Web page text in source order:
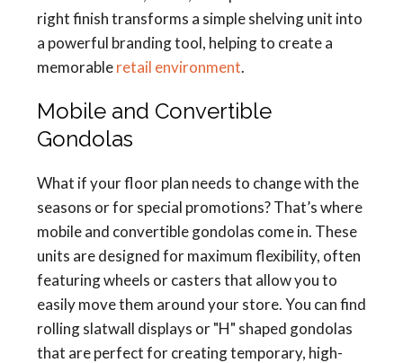
right finish transforms a simple shelving unit into
a powerful branding tool, helping to create a
memorableretail environment.
Mobile and Convertible
Gondolas
What if your floor plan needs to change with the
seasons or for special promotions? That’s where
mobile and convertible gondolas come in. These
units are designed for maximum flexibility, often
featuring wheels or casters that allow you to
easily move them around your store. You can find
rolling slatwall displays or "H" shaped gondolas
that are perfect for creating temporary, high-